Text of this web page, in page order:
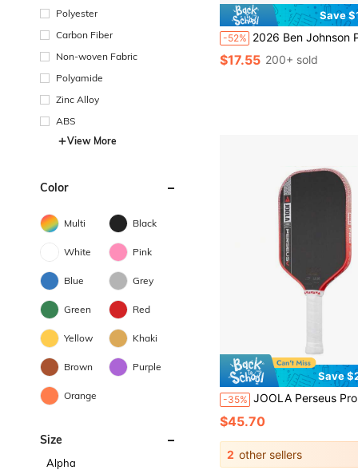
Polyester
Carbon Fiber
Non-woven Fabric
Polyamide
Zinc Alloy
ABS
View More
Color
Multi Black
White Pink
Blue Grey
Green Red
Yellow Khaki
Brown Purple
Orange
Size
Alpha
Save
-52% 2026 Ben Johnson Perseus IV 16mm Pickleball Paddle T700 Propulsion Core
$17.55 200+ sold
Save
-35% JOOLA Perseus Pro V Pickleball Paddle - 16mm Core Thickness - Raw Carbon Fiber Textured Surface - Reinforced Frame And Propulsion Core, USAPA & UPA-A Certified, NFC Chip Support,
$45.70
2 other sellers